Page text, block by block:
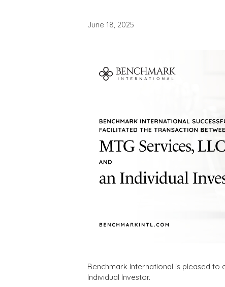
June 18, 2025
Benchmark International is pleased to
Individual Investor.